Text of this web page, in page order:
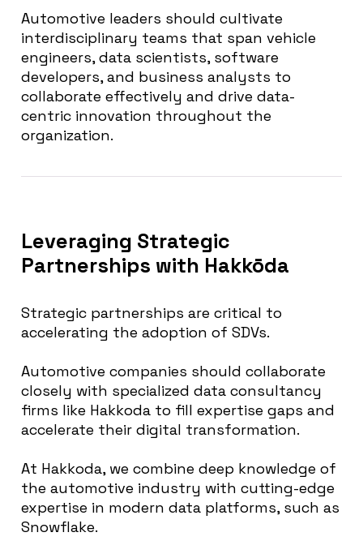
Automotive leaders should cultivate
interdisciplinary teams that span vehicle
engineers, data scientists, software
developers, and business analysts to
collaborate effectively and drive data-
centric innovation throughout the
organization.
Leveraging Strategic
Partnerships with Hakkōda
Strategic partnerships are critical to
accelerating the adoption of SDVs.
Automotive companies should collaborate
closely with specialized data consultancy
firms like Hakkoda to fill expertise gaps and
accelerate their digital transformation.
At Hakkoda, we combine deep knowledge of
the automotive industry with cutting-edge
expertise in modern data platforms, such as
Snowflake.